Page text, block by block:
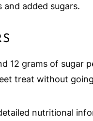
and added sugars.
12 grams of sugar
treat without
nutritional